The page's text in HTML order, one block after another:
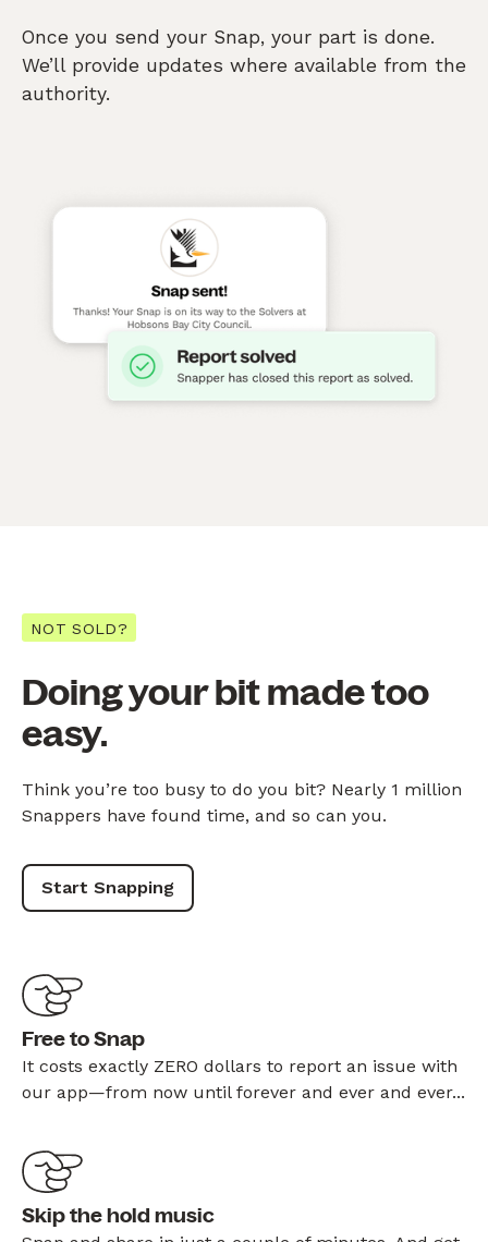
Once you send your Snap, your part is done.
We’ll provide updates where available from the
authority.
NOT SOLD?
Doing your bit made too
easy.
Think you’re too busy to do you bit? Nearly 1 million
Snappers have found time, and so can you.
Start Snapping
Free to Snap
It costs exactly ZERO dollars to report an issue with
our app—from now until forever and ever and ever...
Skip the hold music